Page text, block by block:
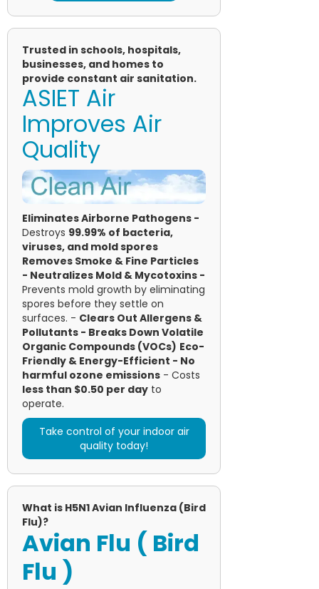
Trusted in schools, hospitals,
businesses, and homes to
provide constant air sanitation.
ASIET Air
Improves Air
Quality
Eliminates Airborne Pathogens -
Destroys 99.99% of bacteria,
viruses, and mold spores
Removes Smoke & Fine Particles
- Neutralizes Mold & Mycotoxins -
Prevents mold growth by eliminating
spores before they settle on
surfaces. - Clears Out Allergens &
Pollutants - Breaks Down Volatile
Organic Compounds (VOCs) Eco-
Friendly & Energy-Efficient - No
harmful ozone emissions - Costs
less than $0.50 per day to
operate.
Take control of your indoor air
quality today!
What is H5N1 Avian Influenza (Bird
Flu)?
Avian Flu ( Bird
Flu )